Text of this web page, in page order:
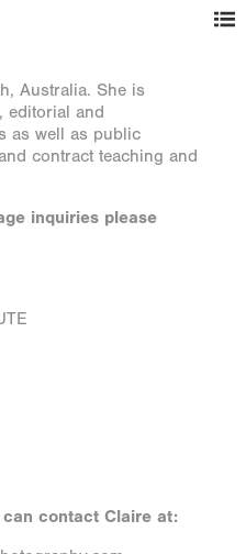
Australia. She is
editorial and
as well as public
contract teaching and
inquiries please
contact Claire at: